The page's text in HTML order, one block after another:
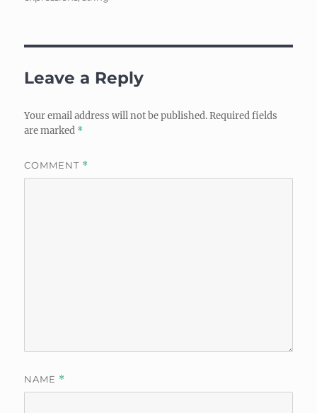
Leave a Reply
Your email address will not be published. Required fields
are marked *
COMMENT *
NAME *